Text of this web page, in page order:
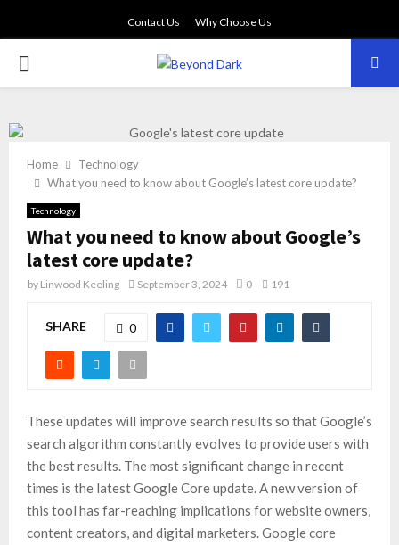
Contact Us Why Choose Us
PRIMARY
Home
Technology
What you need to know about Google’s latest core update?
Technology
What you need to know about Google’s
latest core update?
by Linwood Keeling September 3, 2024 0 191
SHARE 0
These updates will improve search results so that Google’s
search algorithm constantly evolves to provide users with
the best results. The most significant change in recent
times is the latest Google Core update. A new version of
this tool has far-reaching implications for website owners,
content creators, and digital marketers. Google core